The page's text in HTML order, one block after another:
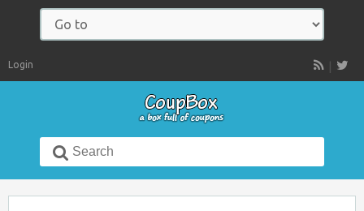
Navigate
RSS
Login
for: